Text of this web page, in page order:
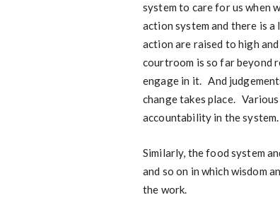
system to care for us when
action system and there is
action are raised to high
courtroom is so far beyond
engage in it. And
change takes place.
accountability in the system.
Similarly, the food system
and so on in which wisdom
the work.